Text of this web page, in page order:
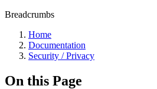
Breadcrumbs
Home
Documentation
Security / Privacy
On this Page